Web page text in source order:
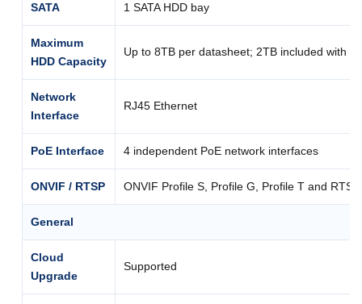
SATA 1 SATA HDD bay
Maximum
HDD Capacity
Up to 8TB per datasheet; 2TB included with
Network
Interface
RJ45 Ethernet
PoE Interface 4 independent PoE network interfaces
ONVIF / RTSP ONVIF Profile S, Profile G, Profile T and
General
Cloud
Upgrade
Supported